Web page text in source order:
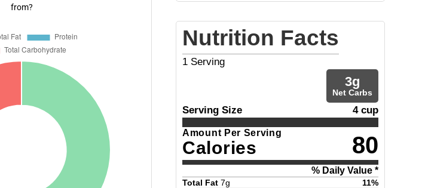
from?
Nutrition Facts
1 Serving
3g
Net Carbs
Serving Size 4 cup
Amount Per Serving
Calories 80
% Daily Value *
Total Fat 7g 11%